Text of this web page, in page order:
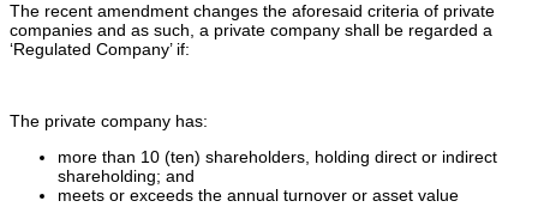
The recent amendment changes the aforesaid criteria of private
companies and as such, a private company shall be regarded a
‘Regulated Company’ if:
The private company has:
more than 10 (ten) shareholders, holding direct or indirect
shareholding; and
meets or exceeds the annual turnover or asset value